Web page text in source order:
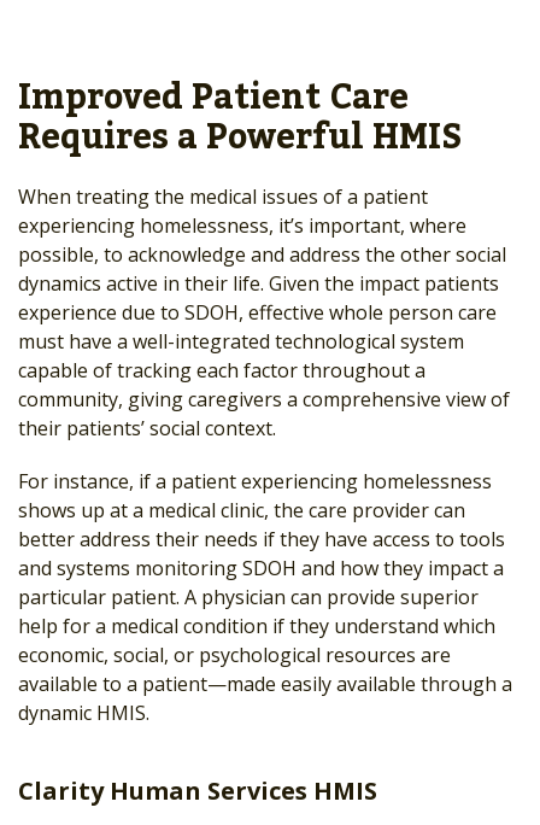
Improved Patient Care
Requires a Powerful HMIS
When treating the medical issues of a patient
experiencing homelessness, it’s important, where
possible, to acknowledge and address the other social
dynamics active in their life. Given the impact patients
experience due to SDOH, effective whole person care
must have a well-integrated technological system
capable of tracking each factor throughout a
community, giving caregivers a comprehensive view of
their patients’ social context.
For instance, if a patient experiencing homelessness
shows up at a medical clinic, the care provider can
better address their needs if they have access to tools
and systems monitoring SDOH and how they impact a
particular patient. A physician can provide superior
help for a medical condition if they understand which
economic, social, or psychological resources are
available to a patient—made easily available through a
dynamic HMIS.
Clarity Human Services HMIS